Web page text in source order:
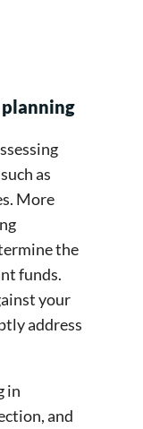
as
More
the
funds.
your
address
in
and